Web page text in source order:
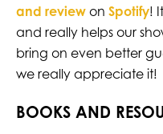
and reviewon Spotify!
and really helps our
bring on even better
we really appreciate it!
BOOKS AND